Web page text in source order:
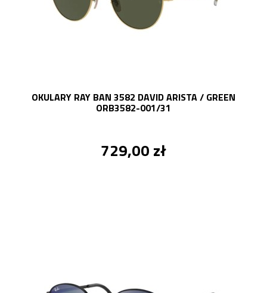
OKULARY RAY BAN 3582 DAVID ARISTA / GREEN
ORB3582-001/31
729,00 zł